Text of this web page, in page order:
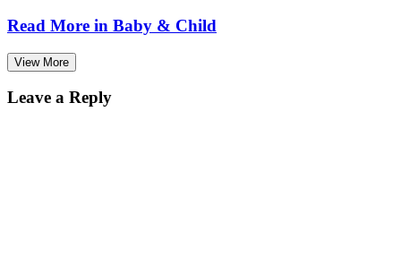
Read More in Baby & Child
View More
Leave a Reply